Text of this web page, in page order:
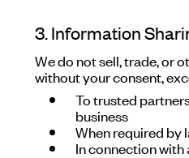
3. Information
We do not sell, trade, or
without your consent,
To trusted
business
When required by
In connection